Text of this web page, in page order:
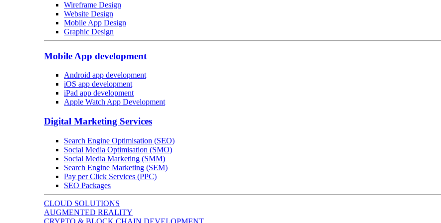
Wireframe Design
Website Design
Mobile App Design
Graphic Design
Mobile App development
Android app development
iOS app development
iPad app development
Apple Watch App Development
Digital Marketing Services
Search Engine Optimisation (SEO)
Social Media Optimisation (SMO)
Social Media Marketing (SMM)
Search Engine Marketing (SEM)
Pay per Click Services (PPC)
SEO Packages
CLOUD SOLUTIONS
AUGMENTED REALITY
CRYPTO & BLOCK CHAIN DEVELOPMENT